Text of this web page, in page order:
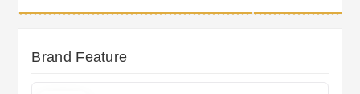
Brand Feature